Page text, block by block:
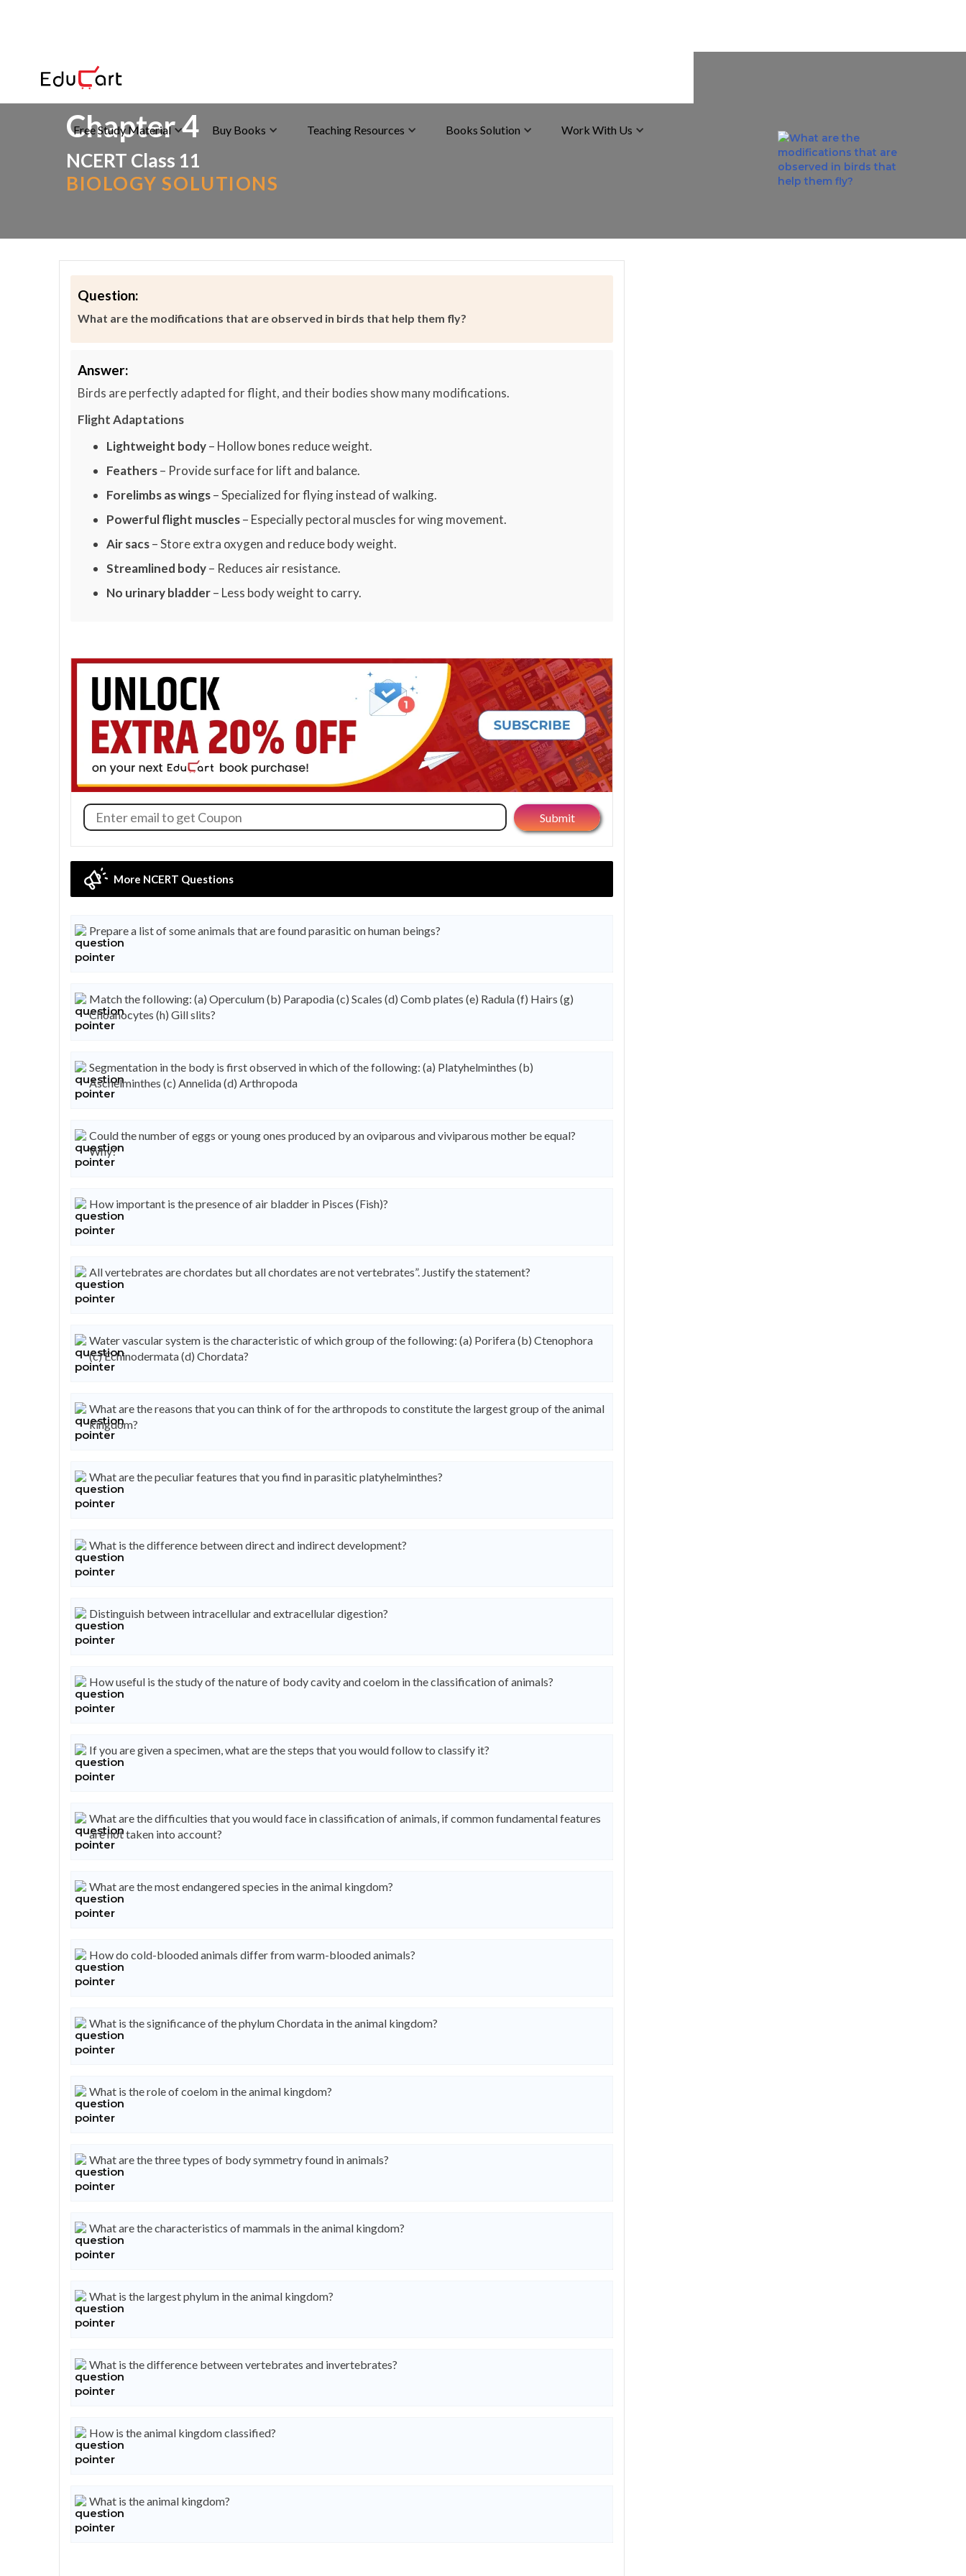
Free Study Material Buy Books Teaching Resources Books Solution Work With Us
Chapter 4
NCERT Class 11
BIOLOGY SOLUTIONS
Question:
What are the modifications that are observed in birds that help them fly?
Answer:
Birds are perfectly adapted for flight, and their bodies show many modifications.
Flight Adaptations
Lightweight body– Hollow bones reduce weight.
Feathers– Provide surface for lift and balance.
Forelimbs as wings– Specialized for flying instead of walking.
Powerful flight muscles– Especially pectoral muscles for wing movement.
Air sacs– Store extra oxygen and reduce body weight.
Streamlined body– Reduces air resistance.
No urinary bladder– Less body weight to carry.
More NCERT Questions
Prepare a list of some animals that are found parasitic on human beings?
Match the following: (a) Operculum (b) Parapodia (c) Scales (d) Comb plates (e) Radula (f) Hairs (g)
Choanocytes (h) Gill slits?
Segmentation in the body is first observed in which of the following: (a) Platyhelminthes (b)
Aschelminthes (c) Annelida (d) Arthropoda
Could the number of eggs or young ones produced by an oviparous and viviparous mother be equal?
Why?
How important is the presence of air bladder in Pisces (Fish)?
All vertebrates are chordates but all chordates are not vertebrates”. Justify the statement?
Water vascular system is the characteristic of which group of the following: (a) Porifera (b) Ctenophora
(c) Echinodermata (d) Chordata?
What are the reasons that you can think of for the arthropods to constitute the largest group of the animal
kingdom?
What are the peculiar features that you find in parasitic platyhelminthes?
What is the difference between direct and indirect development?
Distinguish between intracellular and extracellular digestion?
How useful is the study of the nature of body cavity and coelom in the classification of animals?
If you are given a specimen, what are the steps that you would follow to classify it?
What are the difficulties that you would face in classification of animals, if common fundamental features
are not taken into account?
What are the most endangered species in the animal kingdom?
How do cold-blooded animals differ from warm-blooded animals?
What is the significance of the phylum Chordata in the animal kingdom?
What is the role of coelom in the animal kingdom?
What are the three types of body symmetry found in animals?
What are the characteristics of mammals in the animal kingdom?
What is the largest phylum in the animal kingdom?
What is the difference between vertebrates and invertebrates?
How is the animal kingdom classified?
What is the animal kingdom?